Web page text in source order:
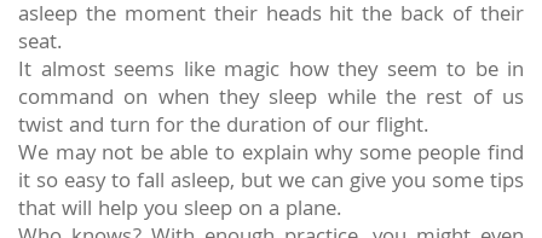
asleep the moment their heads hit the back of their
seat.
It almost seems like magic how they seem to be in
command on when they sleep while the rest of us
twist and turn for the duration of our flight.
We may not be able to explain why some people find
it so easy to fall asleep, but we can give you some tips
that will help you sleep on a plane.